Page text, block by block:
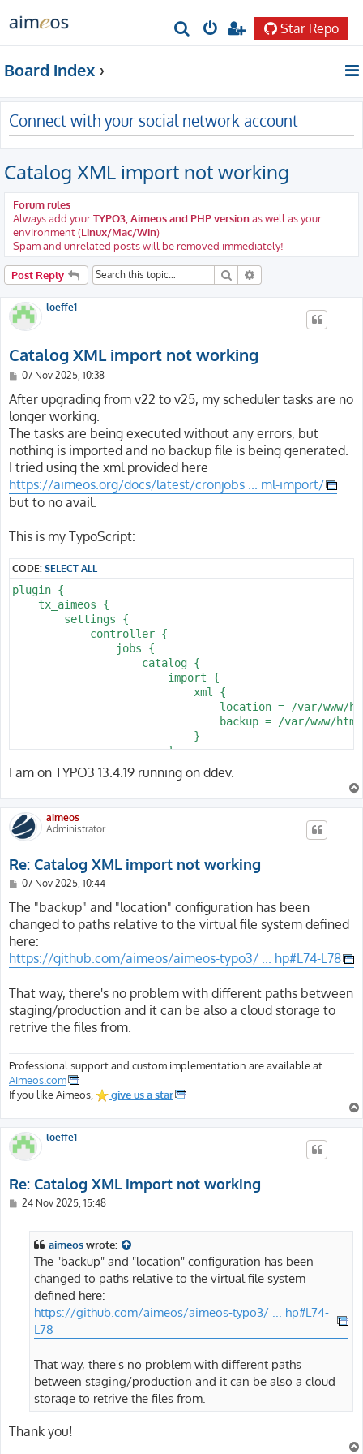
r
c
h
Star Repo
Board index
Connect with your social network account
Catalog XML import not working
Forum rules
Always add yourTYPO3, Aimeos and PHP versionas well as your
environment (Linux/Mac/Win)
Spam and unrelated posts will be removed immediately!
Post Reply Search
loeffe1
Catalog XML import not working
P
s
07 Nov 2025, 10:38
After upgrading from v22 to v25, my scheduler tasks are no
longer working.
The tasks are being executed without any errors, but
nothing is imported and no backup file is being generated.
I tried using the xml provided here
https://aimeos.org/docs/latest/cronjobs ... ml-import/
but to no avail.
This is my TypoScript:
CODE:SELECT ALL
plugin {
    tx_aimeos {
        settings {
            controller {
                jobs {
                    catalog {
                        import {
                            xml {
location = /var/www/
backup = /var/www/
                            }
                        }
                    }
                }
        }
    }
I am on TYPO3 13.4.19 running on ddev.
aimeos
Administrator
Re: Catalog XML import not working
P
s
07 Nov 2025, 10:44
The "backup" and "location" configuration has been
changed to paths relative to the virtual file system defined
here:
https://github.com/aimeos/aimeos-typo3/ ... hp#L74-L78
That way, there's no problem with different paths between
staging/production and it can be also a cloud storage to
retrive the files from.
Professional support and custom implementation are available at
Aimeos.com
If you like Aimeos,
give us a star
loeffe1
Re: Catalog XML import not working
P24 Nov 2025, 15:48
aimeoswrote:
The "backup" and "location" configuration has been
changed to paths relative to the virtual file system
defined here:
https://github.com/aimeos/aimeos-typo3/ ... hp#L74-
L78
That way, there's no problem with different paths
between staging/production and it can be also a cloud
storage to retrive the files from.
Thank you!